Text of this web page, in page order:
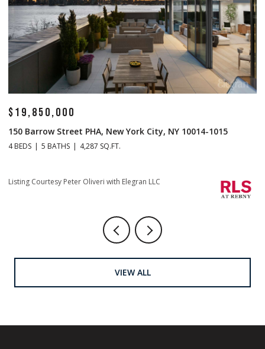
$14,500,000
1 Central Park S Mansion 201, New York City, NY 10019
4 BEDS 5 BATHS 4,665 SQ.FT.
Listing Courtesy Christopher J Fry with Howard Hanna NYC
VIEW ALL